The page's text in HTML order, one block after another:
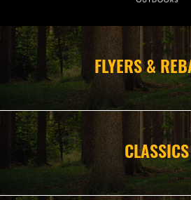
ARCHERY
FIREARMS
AMMO
FLYERS &
CLASSICS